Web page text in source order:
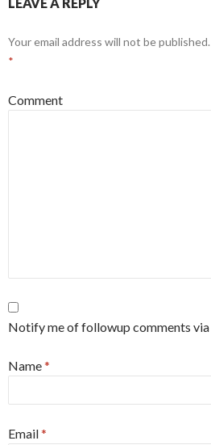
Your email address will not be published.
*
Comment
Notify me of followup comments
Name*
Email*